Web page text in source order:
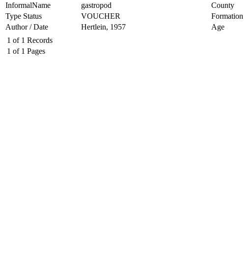
InformalName
gastropod
County
Type Status
VOUCHER
Formation
Author / Date
Hertlein, 1957 Age
1 of 1 Records
1 of 1 Pages